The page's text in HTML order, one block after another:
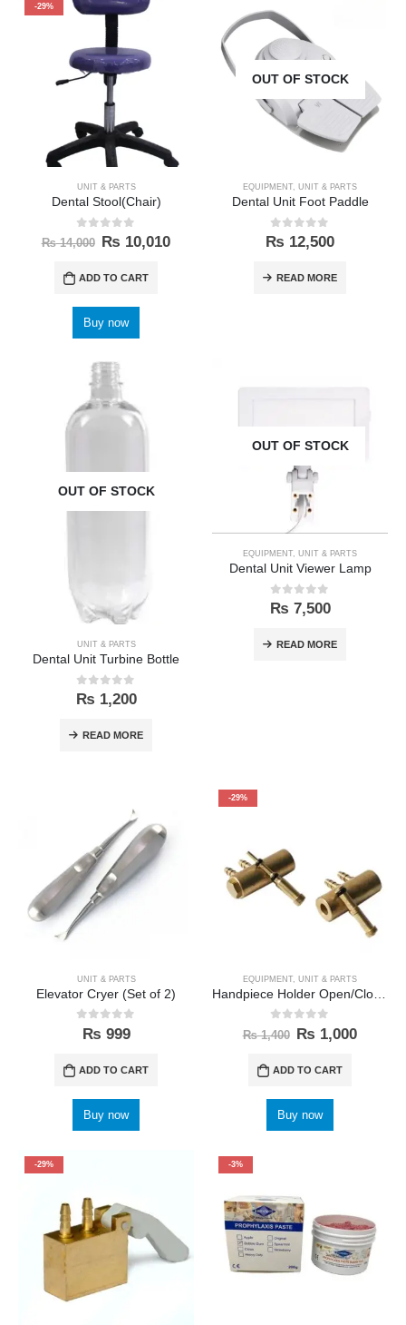
-29%
UNIT & PARTS
Dental Stool(Chair)
0out of 5
₨14,000 ₨ 10,010
ADD TO CART
Buy now
OUT OF STOCK
EQUIPMENT, UNIT & PARTS
Dental Unit Foot Paddle
0out of 5
₨ 12,500
READ MORE
OUT OF STOCK
UNIT & PARTS
Dental Unit Turbine Bottle
0out of 5
₨ 1,200
READ MORE
OUT OF STOCK
EQUIPMENT, UNIT & PARTS
Dental Unit Viewer Lamp
0out of 5
₨ 7,500
READ MORE
UNIT & PARTS
Elevator Cryer (Set of 2)
0out of 5
₨ 999
ADD TO CART
Buy now
-29%
EQUIPMENT UNIT & PARTS
0 out of 5
₨1,400 ₨ 1,000
ADD TO CART
Buy now
-29% -3%